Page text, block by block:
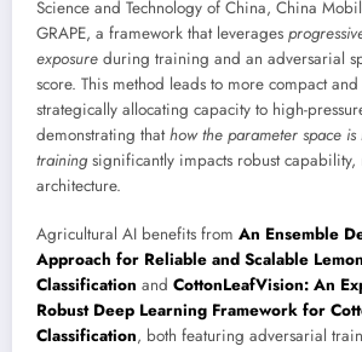
Science and Technology of China, China
GRAPE, a framework that leverages
exposure during training and an adversarial
score. This method leads to more compact
strategically allocating capacity to high-
demonstrating thathow the parameter space
trainingsignificantly impacts robust capability,
architecture.
Agricultural AI benefits from An Ensemble
Approach for Reliable and Scalable
Classification and CottonLeafVision: An
Robust Deep Learning Framework for
Classification, both featuring adversarial